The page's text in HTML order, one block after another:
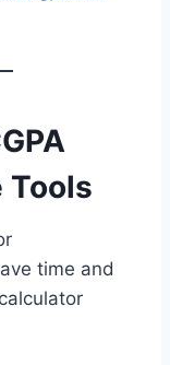
Tools
time and